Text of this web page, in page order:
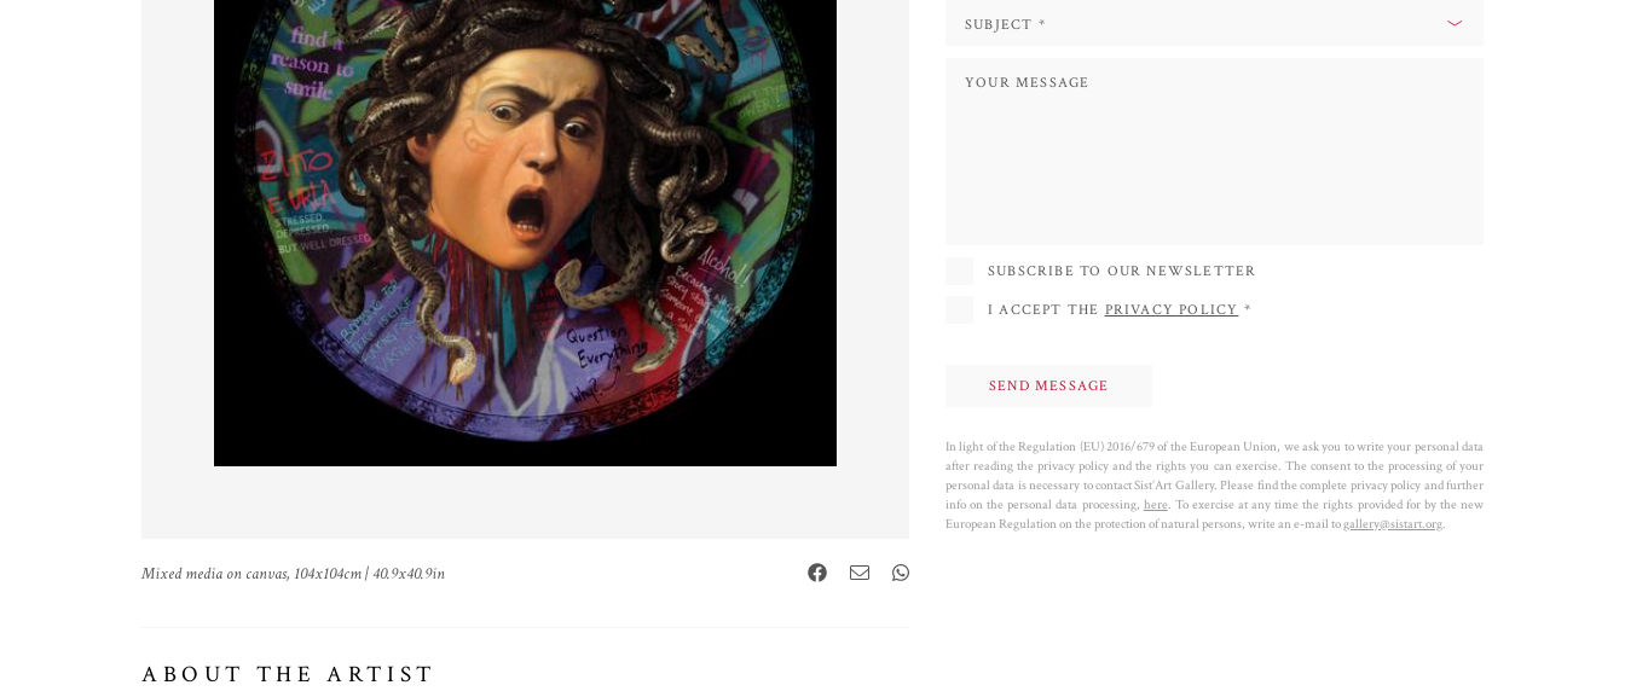
Mixed media on canvas, 104x104cm | 40.9x40.9in
ABOUT THE ARTIST
SUBSCRIBE TO OUR NEWSLETTER
I ACCEPT THE PRIVACY POLICY *
In light of the Regulation (EU) 2016/679 of the European Union, we ask you to write your personal data
after reading the privacy policy and the rights you can exercise. The consent to the processing of your
personal data is necessary to contact Sist’Art Gallery. Please find the complete privacy policy and further
info on the personal data processing, here. To exercise at any time the rights provided for by the new
European Regulation on the protection of natural persons, write an e-mail togallery@sistart.org.